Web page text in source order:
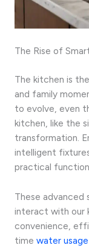
The Rise of
The kitchen is
and family
to evolve, even
kitchen, like the
transformation.
intelligent
practical
These advanced
interact with our
convenience,
time water